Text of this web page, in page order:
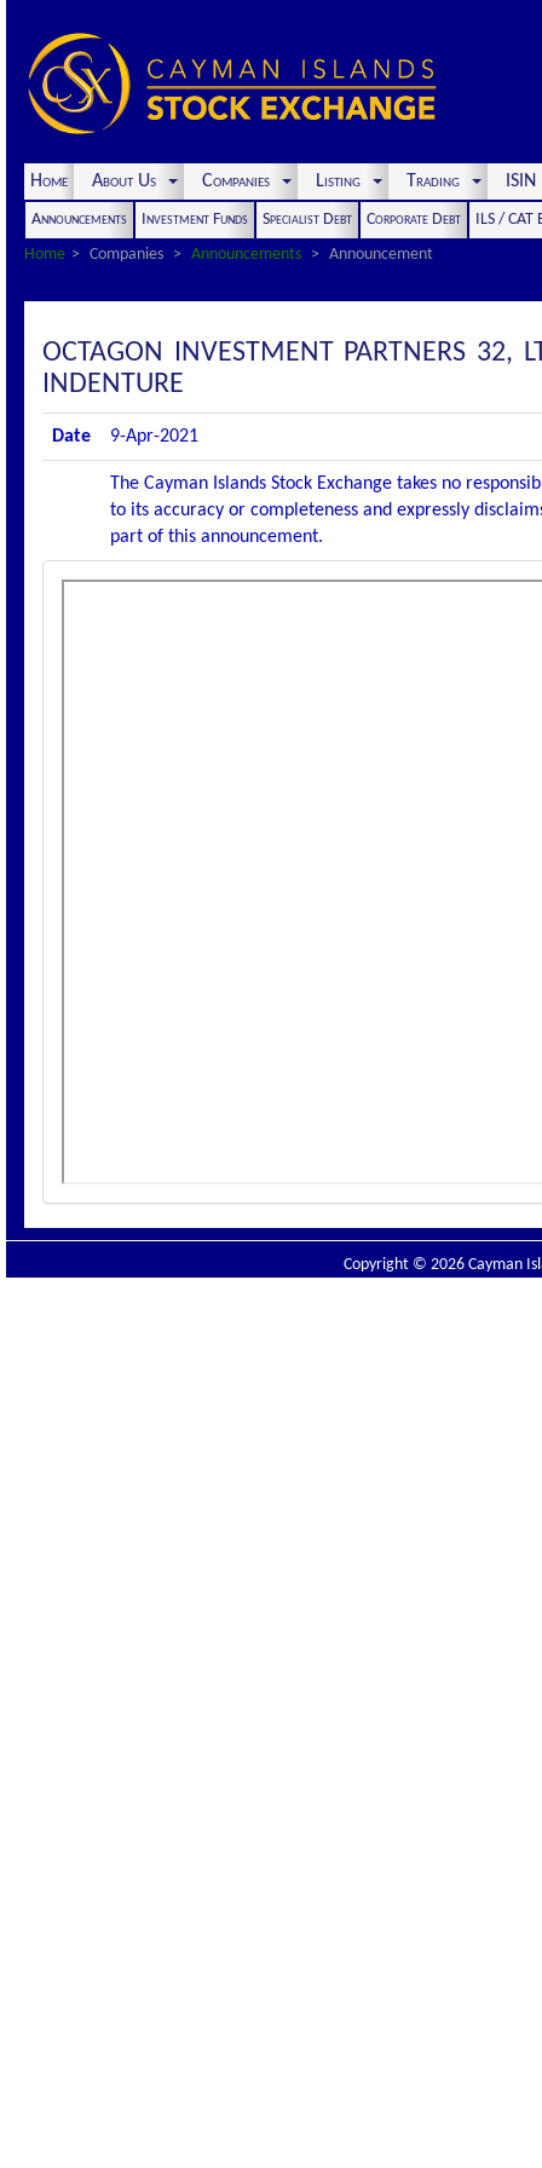
Home About Us Companies Listing Trading
Announcements Investment Funds Specialist Debt Corporate Debt
ILS / CAT
Home
Companies Announcements Announcement
OCTAGON INVESTMENT PARTNERS 32,
INDENTURE
Date 9-Apr-2021
The Cayman Islands Stock Exchange takes no
to its accuracy or completeness and expressly
part of this announcement.
Copyright © 2026 Cayman